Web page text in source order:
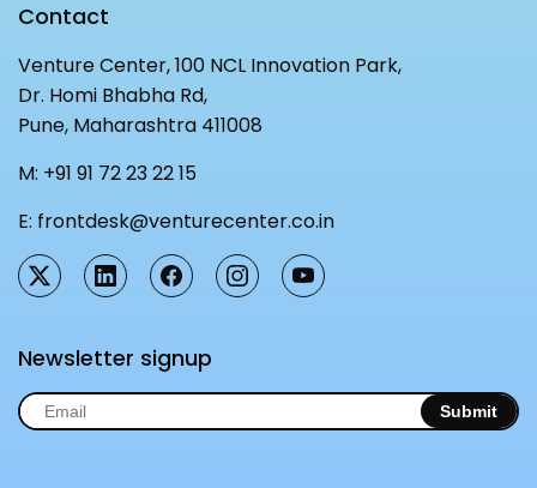
Contact
Venture Center, 100 NCL Innovation Park,
Dr. Homi Bhabha Rd,
Pune, Maharashtra 411008
M: +91 91 72 23 22 15
E: frontdesk@venturecenter.co.in
Newsletter signup
Submit